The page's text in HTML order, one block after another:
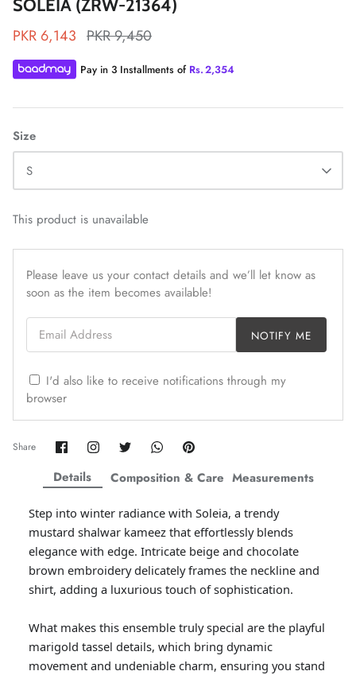
ZAHA LAWN'26
ZAHA WINTER'25
Amaya Printed Lawn'26
MAEVE
SERAÉ
Staples
SOLEIA (ZRW-21364)
PKR 6,143 PKR 9,450
Pay in 3 Installments of Rs.2,354
Size
S
This product is unavailable
Please leave us your contact details and we’ll let know as
soon as the item becomes available!
Email Address
NOTIFY ME
I'd also like to receive notifications through my
browser
Share Share
on
Facebook
Share
Twitter
Share
Twitter
Share
Twitter
Pin
Details
Step into winter radiance with Soleia, a trendy
mustard shalwar kameez that effortlessly blends
elegance with edge. Intricate beige and chocolate
brown embroidery delicately frames the neckline and
shirt, adding a luxurious touch of sophistication.
What makes this ensemble truly special are the playful
marigold tassel details, which bring dynamic
movement and undeniable charm, ensuring you stand
Composition & Care Measurements